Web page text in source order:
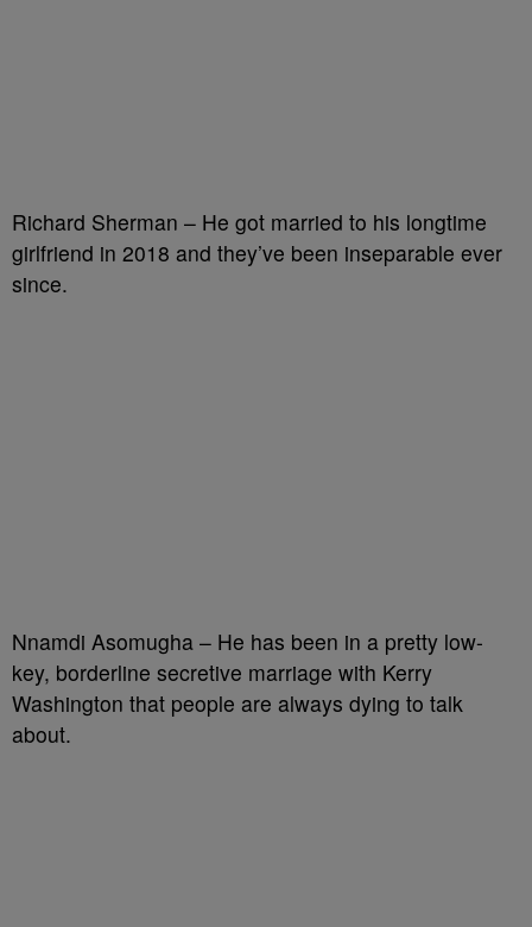
Richard Sherman – He got married to his longtime
girlfriend in 2018 and they’ve been inseparable ever
since.
Nnamdi Asomugha – He has been in a pretty low-
key, borderline secretive marriage with Kerry
Washington that people are always dying to talk
about.